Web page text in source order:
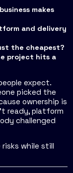
makes
and delivery
the cheapest?
project hits a
expect.
picked the
ownership is
ready, platform
challenged
while still